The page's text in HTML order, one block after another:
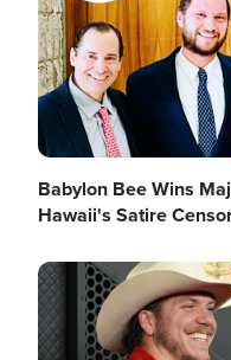
Babylon Bee Wins
Hawaii's Satire
Image